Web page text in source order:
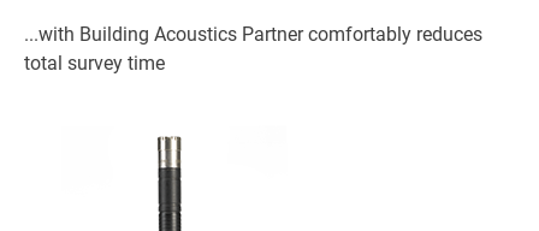
...with Building Acoustics Partner comfortably reduces
total survey time